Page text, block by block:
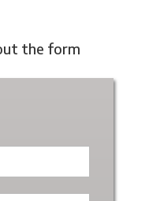
the form